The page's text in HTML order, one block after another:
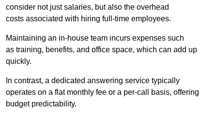
consider not just salaries, but also the overhead
costs associated with hiring full-time employees.
Maintaining an in-house team incurs expenses such
as training, benefits, and office space, which can add up
quickly.
In contrast, a dedicated answering service typically
operates on a flat monthly fee or a per-call basis, offering
budget predictability.